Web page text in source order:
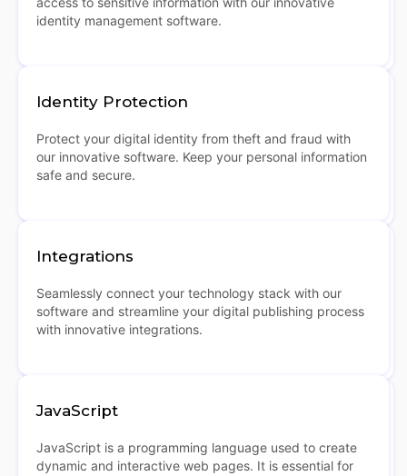
identity management software.
Identity Protection
Protect your digital identity from theft and fraud with
our innovative software. Keep your personal information
safe and secure.
Integrations
Seamlessly connect your technology stack with our
software and streamline your digital publishing process
with innovative integrations.
JavaScript
JavaScript is a programming language used to create
dynamic and interactive web pages. It is essential for